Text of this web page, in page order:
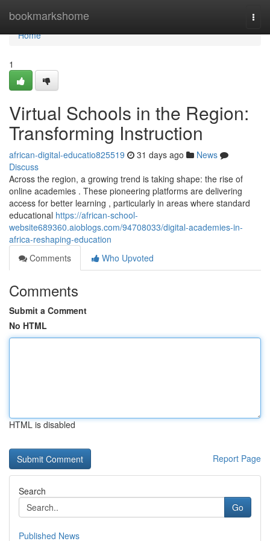
bookmarkshome
Home
Home
1
Virtual Schools in the Region:
Transforming Instruction
african-digital-educatio825519 31 days ago
News
Discuss
Across the region, a growing trend is taking shape: the rise of
online academies . These pioneering platforms are delivering
access for better learning , particularly in areas where standard
educational https://african-school-
website689360.aioblogs.com/94708033/digital-academies-in-
africa-reshaping-education
Comments
Who Upvoted
Comments
Submit a Comment
No HTML
HTML is disabled
Report Page
Search
Go
Published News